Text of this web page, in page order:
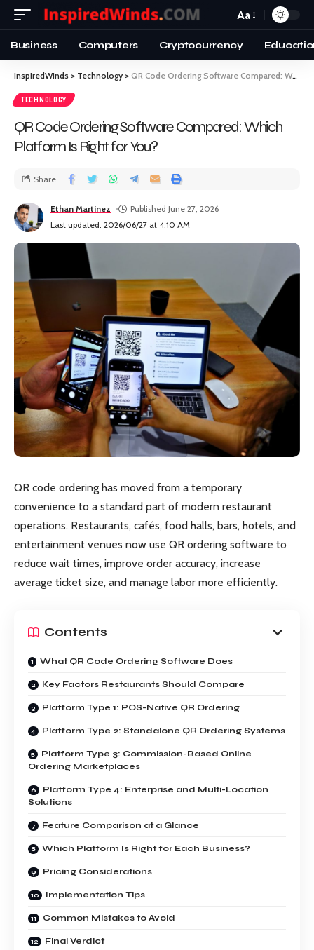
Aa
Business Computers Cryptocurrency
InspiredWinds > Technology > QR Code Ordering Software Compared: Which Platform Is Right for You?
TECHNOLOGY
QR Code Ordering Software Compared: Which
Platform Is Right for You?
Last updated: 2026/06/27 at 4:10 AM
Ethan Martinez Published June 27, 2026
Share
QR code ordering has moved from a temporary
convenience to a standard part of modern restaurant
operations. Restaurants, cafés, food halls, bars, hotels, and
entertainment venues now use QR ordering software to
reduce wait times, improve order accuracy, increase
average ticket size, and manage labor more efficiently.
Contents
What QR Code Ordering Software Does
Key Factors Restaurants Should Compare
Platform Type 1: POS-Native QR Ordering
Platform Type 2: Standalone QR Ordering Systems
Platform Type 3: Commission-Based Online
Ordering Marketplaces
Platform Type 4: Enterprise and Multi-Location
Solutions
Feature Comparison at a Glance
Which Platform Is Right for Each Business?
Pricing Considerations
Implementation Tips
Common Mistakes to Avoid
Final Verdict